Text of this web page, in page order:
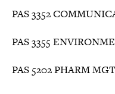
PAS 3352
PAS 3355
PAS 5202 PHARM